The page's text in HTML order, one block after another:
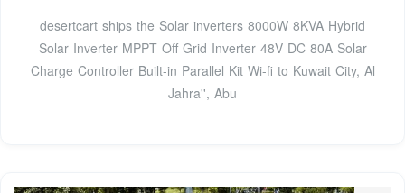
desertcart ships the Solar inverters 8000W 8KVA Hybrid
Solar Inverter MPPT Off Grid Inverter 48V DC 80A Solar
Charge Controller Built-in Parallel Kit Wi-fi to Kuwait City, Al
Jahra'', Abu